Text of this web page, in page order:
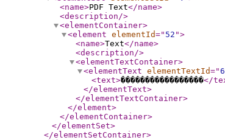
<name>PDF Text</name>
<description/>
<elementContainer>
<element elementId=" 52 ">
<name>Text</name>
<description/>
<elementTextContainer>
<elementText elementTextId="
<text>�����������������</
</elementText>
</elementTextContainer>
</element>
</elementContainer>
</elementSet>
</elementSetContainer>